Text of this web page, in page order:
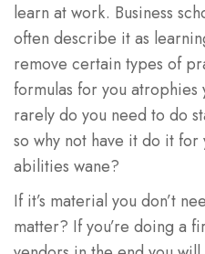
learn at work. Business
often describe it as
remove certain types of
formulas for you
rarely do you need to do
so why not have it do it
abilities wane?
If it’s material you don’t
matter? If you’re doing a